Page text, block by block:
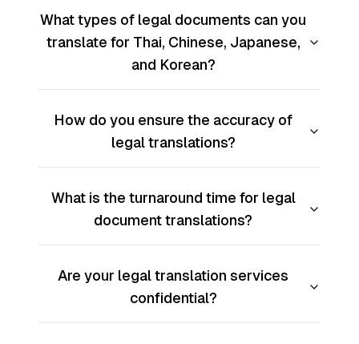
What types of legal documents can you
translate for Thai, Chinese, Japanese,
and Korean?
How do you ensure the accuracy of
legal translations?
What is the turnaround time for legal
document translations?
Are your legal translation services
confidential?